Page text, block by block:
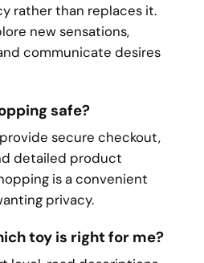
rather than replaces it.
new sensations,
communicate desires
safe?
secure checkout,
detailed product
is a convenient
privacy.
toy is right for me?